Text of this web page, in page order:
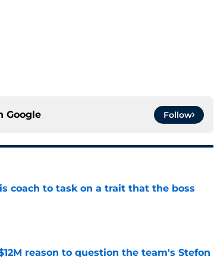
Google Follow
coach to task on a trait that the boss
reason to question the team's Stefon